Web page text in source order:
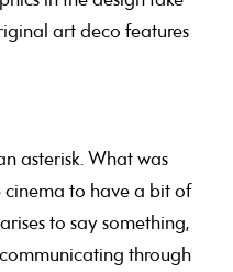
art deco features
asterisk. What was
cinema to have a bit of
to say something,
through